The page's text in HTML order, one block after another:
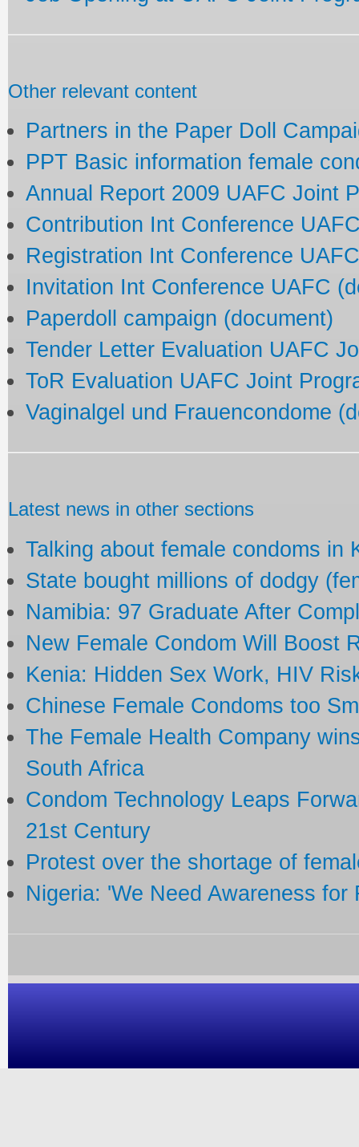
Other relevant content
Partners in the Paper Doll
PPT Basic information female
Annual Report 2009 UAFC Joint
Contribution Int Conference
Registration Int Conference
Invitation Int Conference UAFC
Paperdoll campaign (document)
Tender Letter Evaluation UAFC
ToR Evaluation UAFC Joint
Vaginalgel und Frauencondome
Latest news in other sections
Talking about female condoms in
State bought millions of dodgy
Namibia: 97 Graduate After
New Female Condom Will Boost
Kenia: Hidden Sex Work, HIV
Chinese Female Condoms too
The Female Health Company
South Africa
Condom Technology Leaps
21st Century
Protest over the shortage of
Nigeria: 'We Need Awareness for